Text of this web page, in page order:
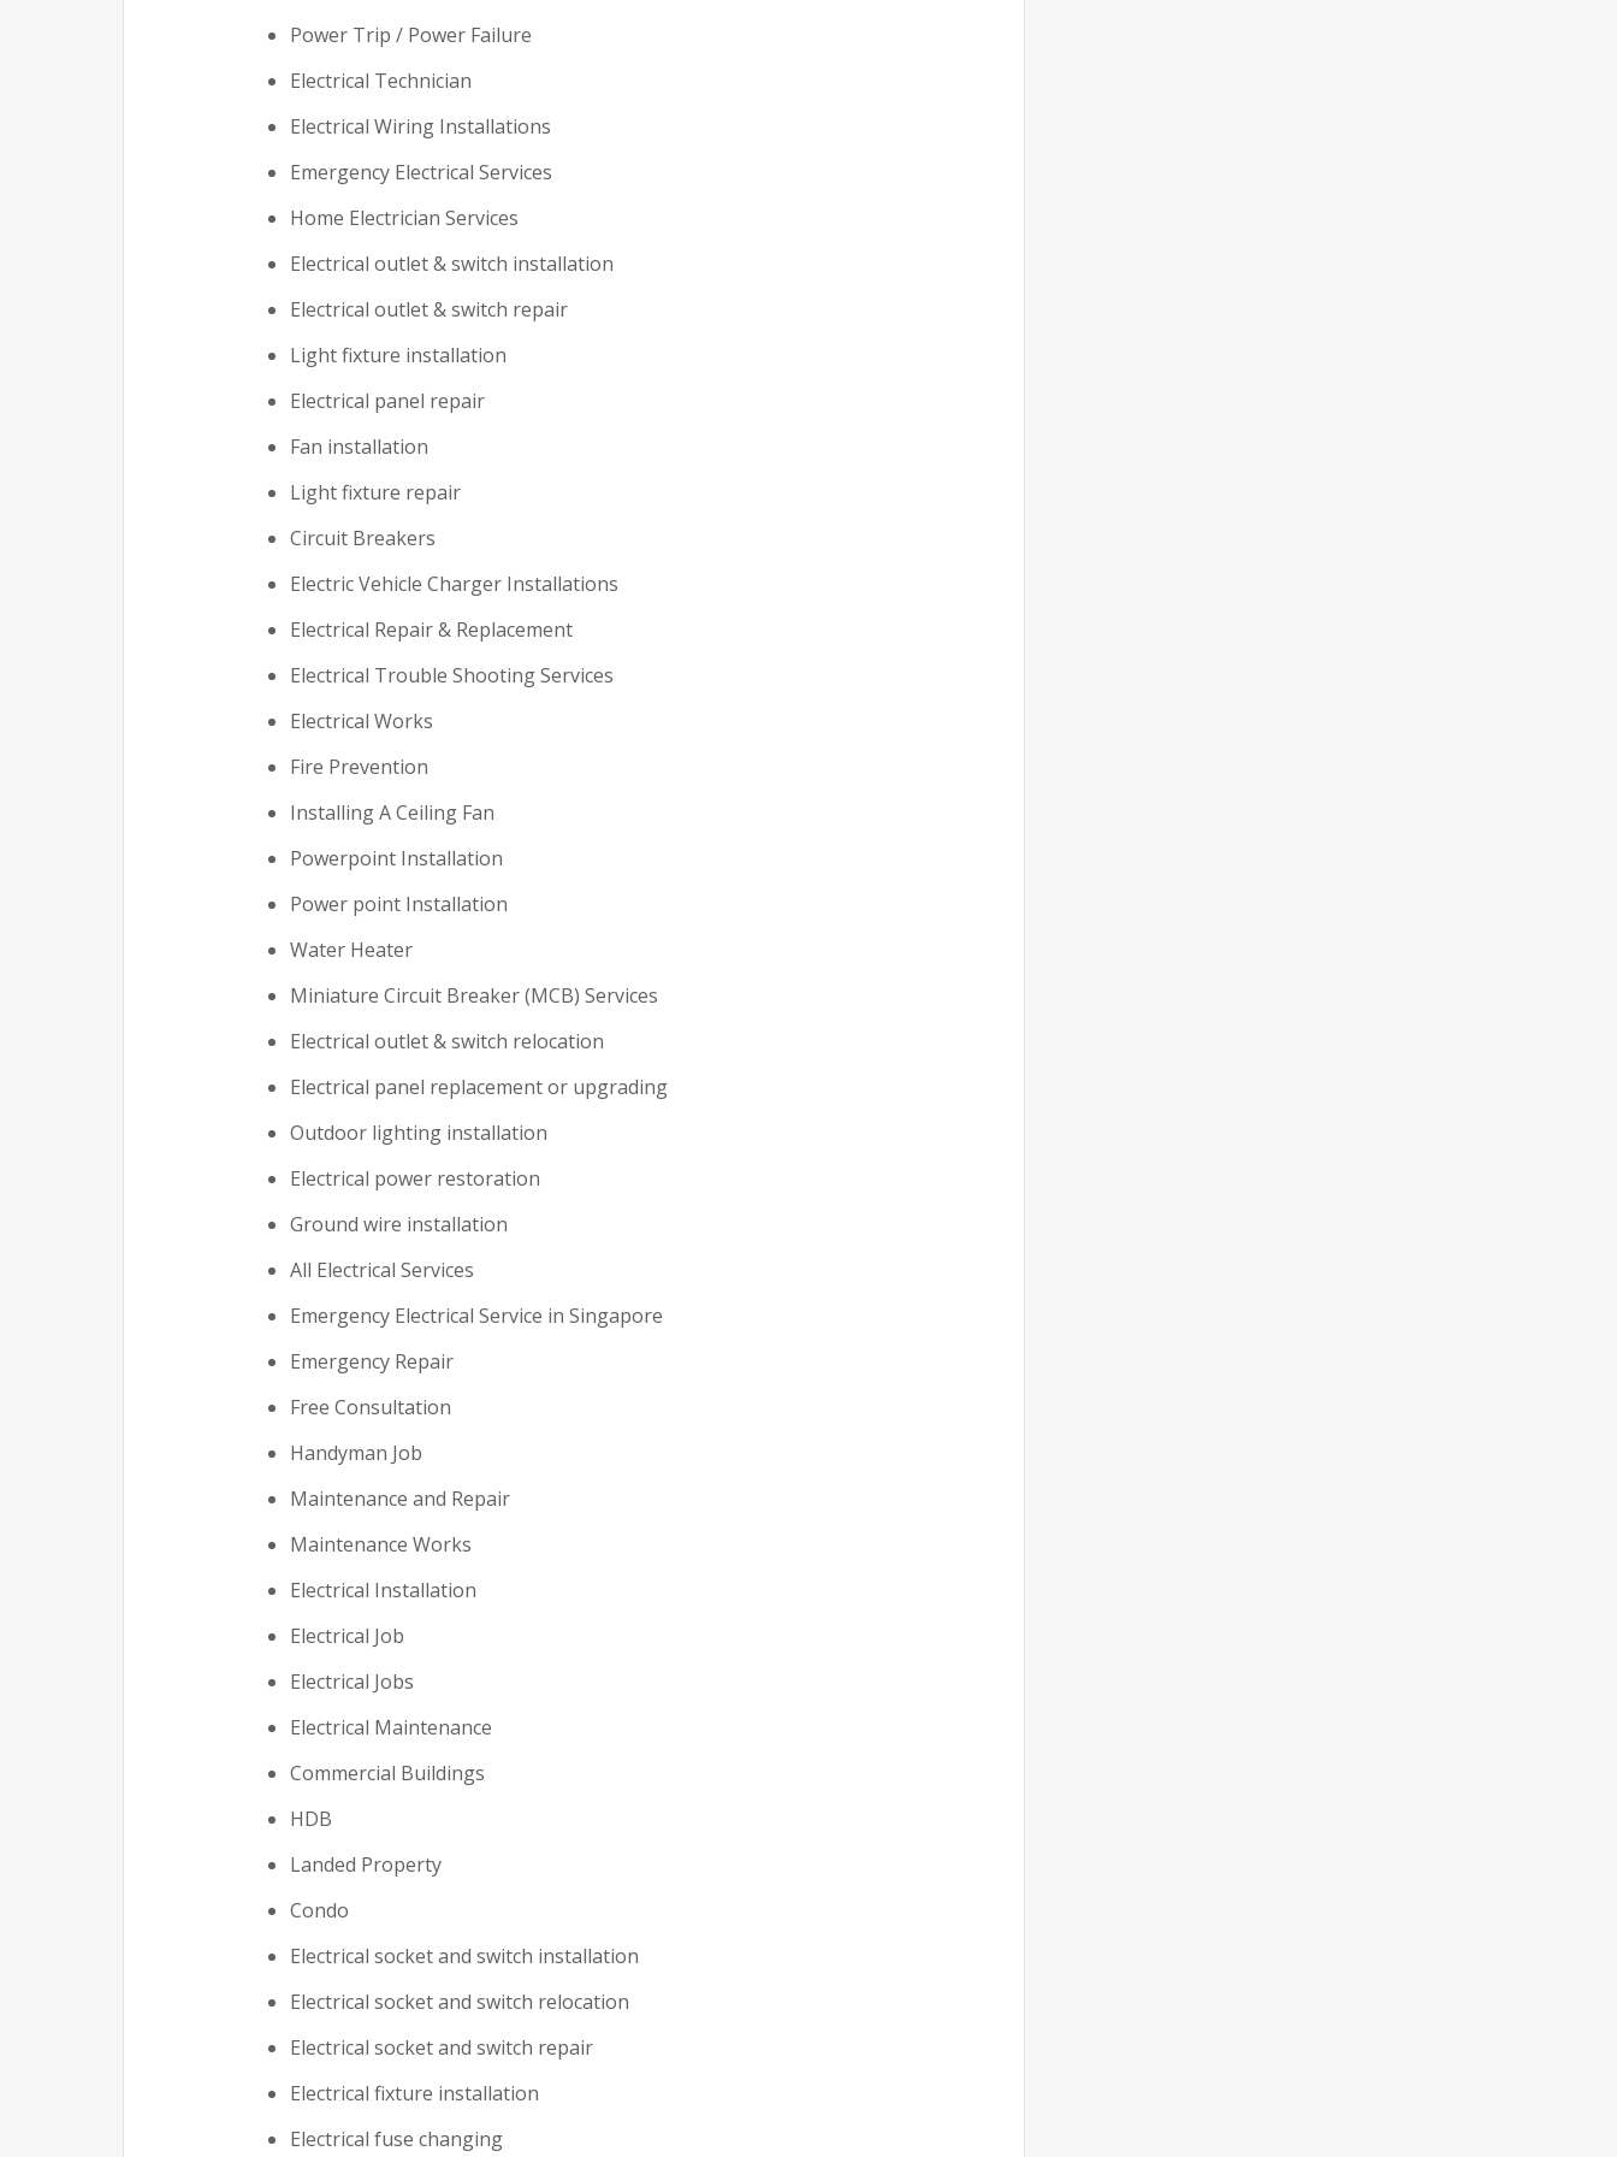
Power Trip / Power Failure
Electrical Technician
Electrical Wiring Installations
Emergency Electrical Services
Home Electrician Services
Electrical outlet & switch installation
Electrical outlet & switch repair
Light fixture installation
Electrical panel repair
Fan installation
Light fixture repair
Circuit Breakers
Electric Vehicle Charger Installations
Electrical Repair & Replacement
Electrical Trouble Shooting Services
Electrical Works
Fire Prevention
Installing A Ceiling Fan
Powerpoint Installation
Power point Installation
Water Heater
Miniature Circuit Breaker (MCB) Services
Electrical outlet & switch relocation
Electrical panel replacement or upgrading
Outdoor lighting installation
Electrical power restoration
Ground wire installation
All Electrical Services
Emergency Electrical Service in Singapore
Emergency Repair
Free Consultation
Handyman Job
Maintenance and Repair
Maintenance Works
Electrical Installation
Electrical Job
Electrical Jobs
Electrical Maintenance
Commercial Buildings
HDB
Landed Property
Condo
Electrical socket and switch installation
Electrical socket and switch relocation
Electrical socket and switch repair
Electrical fixture installation
Electrical fuse changing